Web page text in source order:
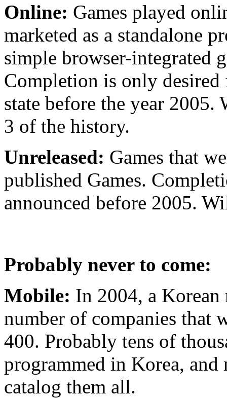
Online: Games played
marketed as a standalone
simple browser-integrated
Completion is only desired
state before the year
3 of the history.
Unreleased: Games that
published Games.
announced before 2005.
Probably never to come:
Mobile: In 2004, a Korean
number of companies that
400. Probably tens of
programmed in Korea, and
catalog them all.